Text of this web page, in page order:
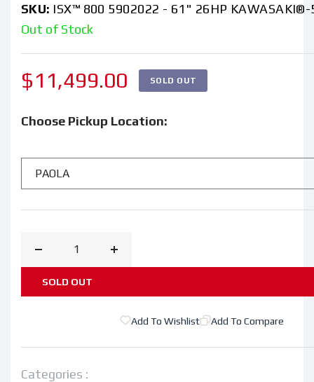
SKU: ISX™ 800 5902022 - 61" 26HP
Out of Stock
Regular
$11,499.00 SOLD OUT
Choose Pickup Location:
quantity
for
5902022
for
Ferris
SOLD OUT
Add To Wishlist Add To Compare
Categories :